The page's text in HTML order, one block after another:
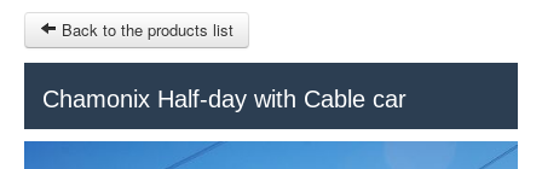
Back to the products list
Chamonix Half-day with Cable car